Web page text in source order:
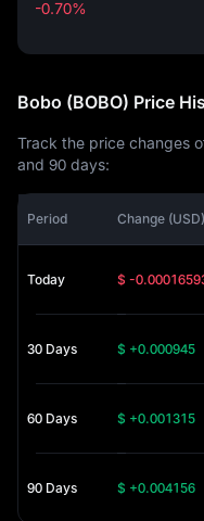
-0.70%
Bobo (BOBO) Price
Track the price changes
and 90 days:
Period Change (USD)
Today $ -
30 Days $ +0.000945
60 Days $ +0.001315
90 Days $ +0.004156